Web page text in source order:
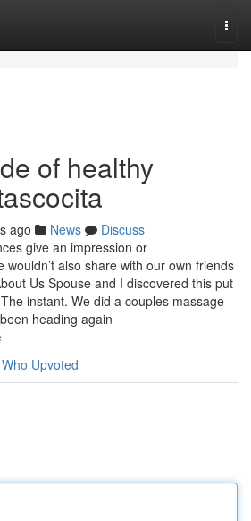
of healthy
ago News
Discuss
give an impression or
wouldn’t also share with our own friends
Us Spouse and I discovered this put
instant. We did a couples massage
heading again
Who Upvoted